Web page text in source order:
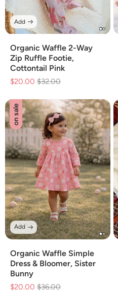
Organic Waffle 2-Way
Zip Ruffle Footie,
Cottontail Pink
$20.00 Regular
$32.00
Add
on sale
Organic Waffle Simple
Dress & Bloomer, Sister
Bunny
$20.00 Regular
$36.00
Add